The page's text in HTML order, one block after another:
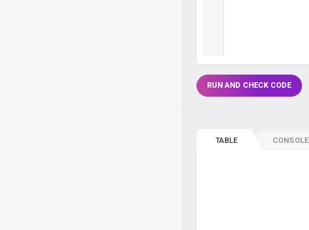
RUN AND CHECK CODE
TABLE CONSOLE